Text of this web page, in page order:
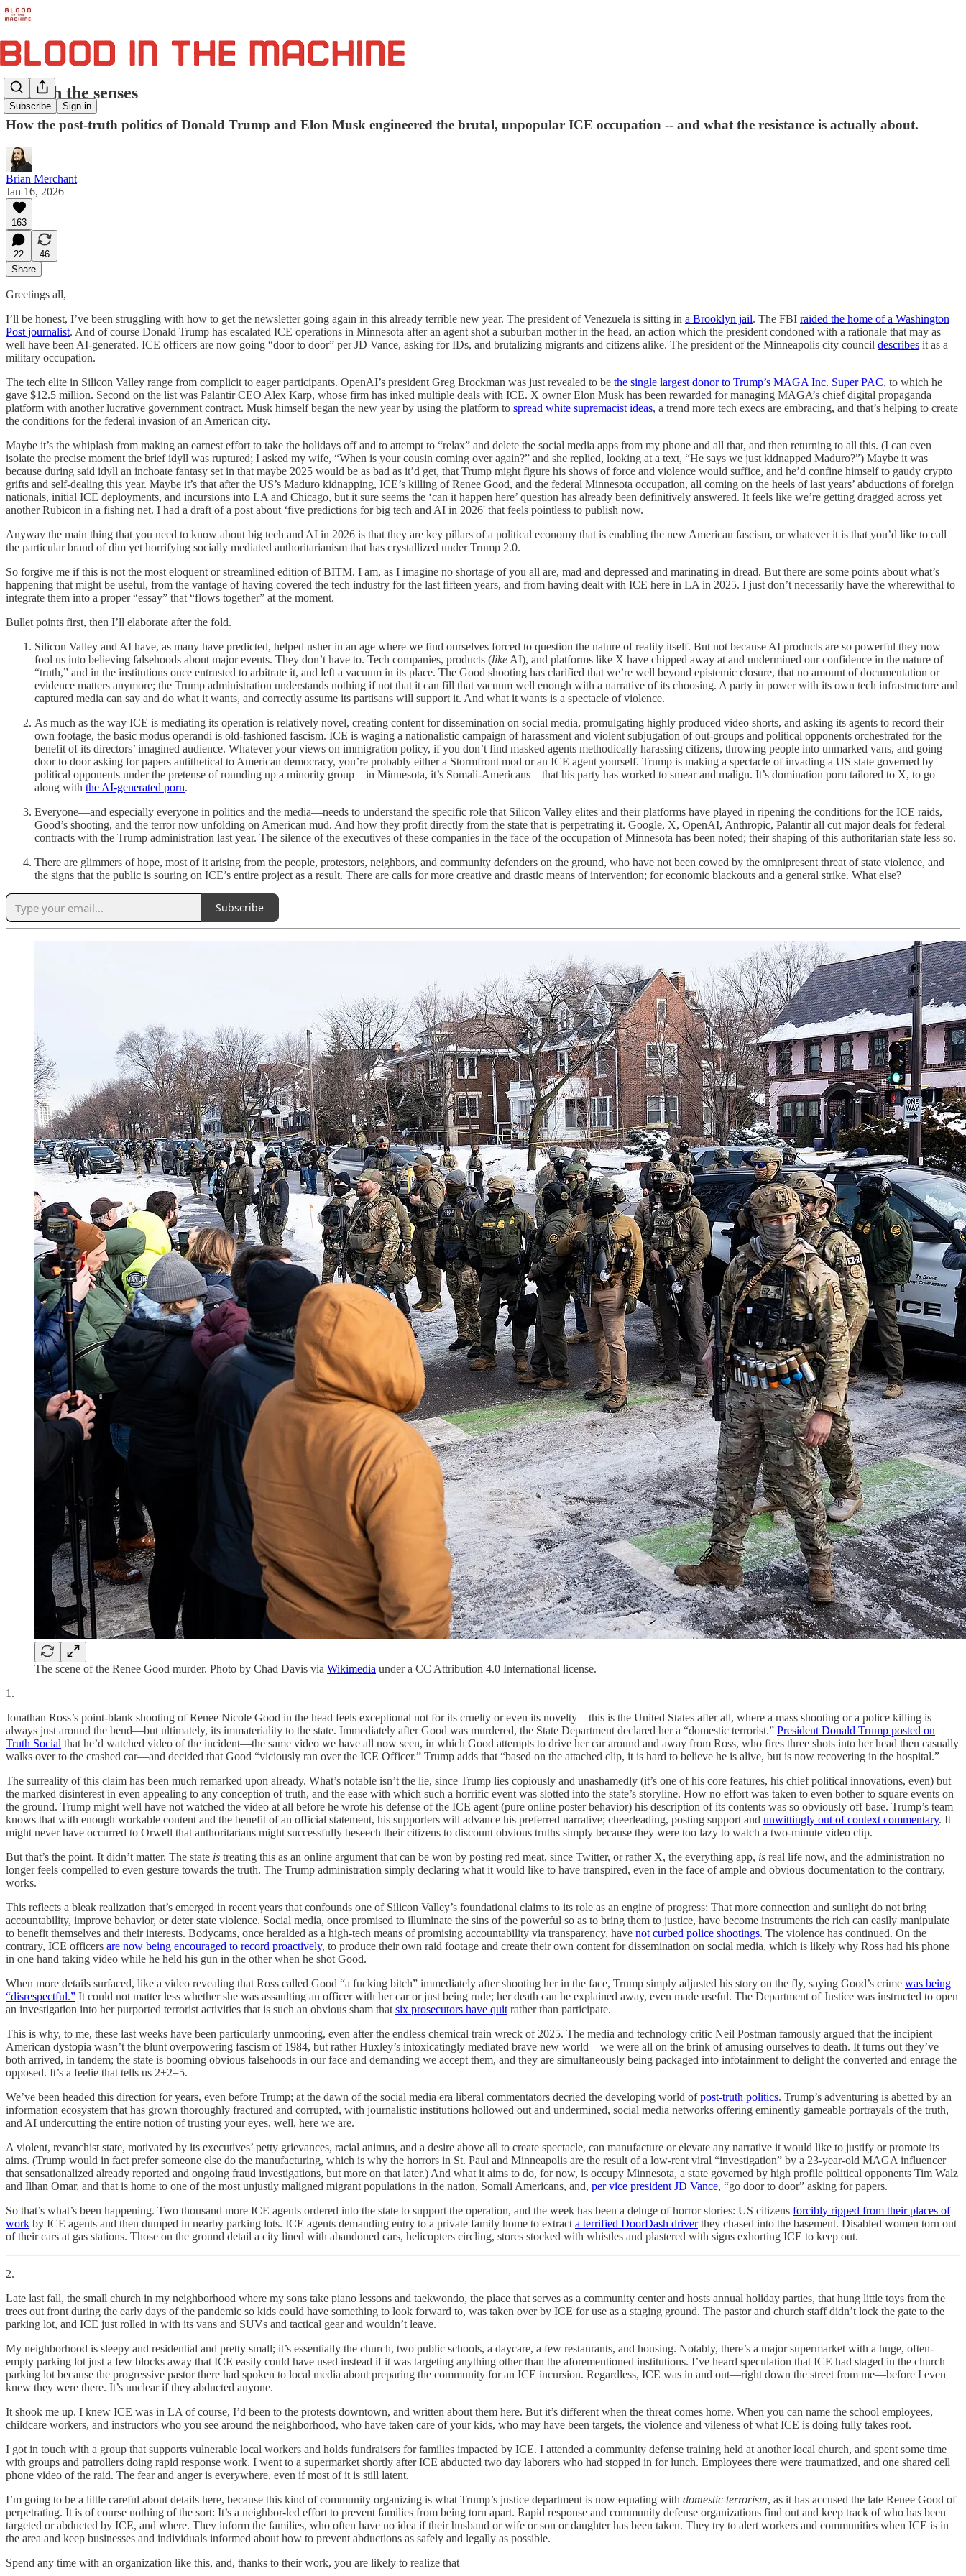
Subscribe Sign in
Abolish the senses
How the post-truth politics of Donald Trump and Elon Musk engineered the brutal, unpopular ICE occupation -- and what the resistance is actually about.
Brian Merchant
Jan 16, 2026
163
22
46
Share
Greetings all,
I’ll be honest, I’ve been struggling with how to get the newsletter going again in this already terrible new year. The president of Venezuela is sitting in a Brooklyn jail. The FBI raided the home of a Washington
Post journalist. And of course Donald Trump has escalated ICE operations in Minnesota after an agent shot a suburban mother in the head, an action which the president condoned with a rationale that may as
well have been AI-generated. ICE officers are now going “door to door” per JD Vance, asking for IDs, and brutalizing migrants and citizens alike. The president of the Minneapolis city council describes it as a
military occupation.
The tech elite in Silicon Valley range from complicit to eager participants. OpenAI’s president Greg Brockman was just revealed to be the single largest donor to Trump’s MAGA Inc. Super PAC, to which he
gave $12.5 million. Second on the list was Palantir CEO Alex Karp, whose firm has inked multiple deals with ICE. X owner Elon Musk has been rewarded for managing MAGA’s chief digital propaganda
platform with another lucrative government contract. Musk himself began the new year by using the platform to spread white supremacist ideas, a trend more tech execs are embracing, and that’s helping to create
the conditions for the federal invasion of an American city.
Maybe it’s the whiplash from making an earnest effort to take the holidays off and to attempt to “relax” and delete the social media apps from my phone and all that, and then returning to all this. (I can even
isolate the precise moment the brief idyll was ruptured; I asked my wife, “When is your cousin coming over again?” and she replied, looking at a text, “He says we just kidnapped Maduro?”) Maybe it was
because during said idyll an inchoate fantasy set in that maybe 2025 would be as bad as it’d get, that Trump might figure his shows of force and violence would suffice, and he’d confine himself to gaudy crypto
grifts and self-dealing this year. Maybe it’s that after the US’s Maduro kidnapping, ICE’s killing of Renee Good, and the federal Minnesota occupation, all coming on the heels of last years’ abductions of foreign
nationals, initial ICE deployments, and incursions into LA and Chicago, but it sure seems the ‘can it happen here’ question has already been definitively answered. It feels like we’re getting dragged across yet
another Rubicon in a fishing net. I had a draft of a post about ‘five predictions for big tech and AI in 2026' that feels pointless to publish now.
Anyway the main thing that you need to know about big tech and AI in 2026 is that they are key pillars of a political economy that is enabling the new American fascism, or whatever it is that you’d like to call
the particular brand of dim yet horrifying socially mediated authoritarianism that has crystallized under Trump 2.0.
So forgive me if this is not the most eloquent or streamlined edition of BITM. I am, as I imagine no shortage of you all are, mad and depressed and marinating in dread. But there are some points about what’s
happening that might be useful, from the vantage of having covered the tech industry for the last fifteen years, and from having dealt with ICE here in LA in 2025. I just don’t necessarily have the wherewithal to
integrate them into a proper “essay” that “flows together” at the moment.
Bullet points first, then I’ll elaborate after the fold.
Silicon Valley and AI have, as many have predicted, helped usher in an age where we find ourselves forced to question the nature of reality itself. But not because AI products are so powerful they now
fool us into believing falsehoods about major events. They don’t have to. Tech companies, products (like AI), and platforms like X have chipped away at and undermined our confidence in the nature of
“truth,” and in the institutions once entrusted to arbitrate it, and left a vacuum in its place. The Good shooting has clarified that we’re well beyond epistemic closure, that no amount of documentation or
evidence matters anymore; the Trump administration understands nothing if not that it can fill that vacuum well enough with a narrative of its choosing. A party in power with its own tech infrastructure and
captured media can say and do what it wants, and correctly assume its partisans will support it. And what it wants is a spectacle of violence.
As much as the way ICE is mediating its operation is relatively novel, creating content for dissemination on social media, promulgating highly produced video shorts, and asking its agents to record their
own footage, the basic modus operandi is old-fashioned fascism. ICE is waging a nationalistic campaign of harassment and violent subjugation of out-groups and political opponents orchestrated for the
benefit of its directors’ imagined audience. Whatever your views on immigration policy, if you don’t find masked agents methodically harassing citizens, throwing people into unmarked vans, and going
door to door asking for papers antithetical to American democracy, you’re probably either a Stormfront mod or an ICE agent yourself. Trump is making a spectacle of invading a US state governed by
political opponents under the pretense of rounding up a minority group—in Minnesota, it’s Somali-Americans—that his party has worked to smear and malign. It’s domination porn tailored to X, to go
along with the AI-generated porn.
Everyone—and especially everyone in politics and the media—needs to understand the specific role that Silicon Valley elites and their platforms have played in ripening the conditions for the ICE raids,
Good’s shooting, and the terror now unfolding on American mud. And how they profit directly from the state that is perpetrating it. Google, X, OpenAI, Anthropic, Palantir all cut major deals for federal
contracts with the Trump administration last year. The silence of the executives of these companies in the face of the occupation of Minnesota has been noted; their shaping of this authoritarian state less so.
There are glimmers of hope, most of it arising from the people, protestors, neighbors, and community defenders on the ground, who have not been cowed by the omnipresent threat of state violence, and
the signs that the public is souring on ICE’s entire project as a result. There are calls for more creative and drastic means of intervention; for economic blackouts and a general strike. What else?
Subscribe
The scene of the Renee Good murder. Photo by Chad Davis via Wikimedia under a CC Attribution 4.0 International license.
1.
Jonathan Ross’s point-blank shooting of Renee Nicole Good in the head feels exceptional not for its cruelty or even its novelty—this is the United States after all, where a mass shooting or a police killing is
always just around the bend—but ultimately, its immateriality to the state. Immediately after Good was murdered, the State Department declared her a “domestic terrorist.” President Donald Trump posted on
Truth Social that he’d watched video of the incident—the same video we have all now seen, in which Good attempts to drive her car around and away from Ross, who fires three shots into her head then casually
walks over to the crashed car—and decided that Good “viciously ran over the ICE Officer.” Trump adds that “based on the attached clip, it is hard to believe he is alive, but is now recovering in the hospital.”
The surreality of this claim has been much remarked upon already. What’s notable isn’t the lie, since Trump lies copiously and unashamedly (it’s one of his core features, his chief political innovations, even) but
the marked disinterest in even appealing to any conception of truth, and the ease with which such a horrific event was slotted into the state’s storyline. How no effort was taken to even bother to square events on
the ground. Trump might well have not watched the video at all before he wrote his defense of the ICE agent (pure online poster behavior) his description of its contents was so obviously off base. Trump’s team
knows that with enough workable content and the benefit of an official statement, his supporters will advance his preferred narrative; cheerleading, posting support and unwittingly out of context commentary. It
might never have occurred to Orwell that authoritarians might successfully beseech their citizens to discount obvious truths simply because they were too lazy to watch a two-minute video clip.
But that’s the point. It didn’t matter. The state is treating this as an online argument that can be won by posting red meat, since Twitter, or rather X, the everything app, is real life now, and the administration no
longer feels compelled to even gesture towards the truth. The Trump administration simply declaring what it would like to have transpired, even in the face of ample and obvious documentation to the contrary,
works.
This reflects a bleak realization that’s emerged in recent years that confounds one of Silicon Valley’s foundational claims to its role as an engine of progress: That more connection and sunlight do not bring
accountability, improve behavior, or deter state violence. Social media, once promised to illuminate the sins of the powerful so as to bring them to justice, have become instruments the rich can easily manipulate
to benefit themselves and their interests. Bodycams, once heralded as a high-tech means of promising accountability via transparency, have not curbed police shootings. The violence has continued. On the
contrary, ICE officers are now being encouraged to record proactively, to produce their own raid footage and create their own content for dissemination on social media, which is likely why Ross had his phone
in one hand taking video while he held his gun in the other when he shot Good.
When more details surfaced, like a video revealing that Ross called Good “a fucking bitch” immediately after shooting her in the face, Trump simply adjusted his story on the fly, saying Good’s crime was being
“disrespectful.” It could not matter less whether she was assaulting an officer with her car or just being rude; her death can be explained away, even made useful. The Department of Justice was instructed to open
an investigation into her purported terrorist activities that is such an obvious sham that six prosecutors have quit rather than participate.
This is why, to me, these last weeks have been particularly unmooring, even after the endless chemical train wreck of 2025. The media and technology critic Neil Postman famously argued that the incipient
American dystopia wasn’t the blunt overpowering fascism of 1984, but rather Huxley’s intoxicatingly mediated brave new world—we were all on the brink of amusing ourselves to death. It turns out they’ve
both arrived, in tandem; the state is booming obvious falsehoods in our face and demanding we accept them, and they are simultaneously being packaged into infotainment to delight the converted and enrage the
opposed. It’s a feelie that tells us 2+2=5.
We’ve been headed this direction for years, even before Trump; at the dawn of the social media era liberal commentators decried the developing world ofpost-truth politics. Trump’s adventuring is abetted by an
information ecosystem that has grown thoroughly fractured and corrupted, with journalistic institutions hollowed out and undermined, social media networks offering eminently gameable portrayals of the truth,
and AI undercutting the entire notion of trusting your eyes, well, here we are.
A violent, revanchist state, motivated by its executives’ petty grievances, racial animus, and a desire above all to create spectacle, can manufacture or elevate any narrative it would like to justify or promote its
aims. (Trump would in fact prefer someone else do the manufacturing, which is why the horrors in St. Paul and Minneapolis are the result of a low-rent viral “investigation” by a 23-year-old MAGA influencer
that sensationalized already reported and ongoing fraud investigations, but more on that later.) And what it aims to do, for now, is occupy Minnesota, a state governed by high profile political opponents Tim Walz
and Ilhan Omar, and that is home to one of the most unjustly maligned migrant populations in the nation, Somali Americans, and, per vice president JD Vance, “go door to door” asking for papers.
So that’s what’s been happening. Two thousand more ICE agents ordered into the state to support the operation, and the week has been a deluge of horror stories: US citizens forcibly ripped from their places of
work by ICE agents and then dumped in nearby parking lots. ICE agents demanding entry to a private family home to extract a terrified DoorDash driverthey chased into the basement. Disabled women torn out
of their cars at gas stations. Those on the ground detail a city lined with abandoned cars, helicopters circling, stores stocked with whistles and plastered with signs exhorting ICE to keep out.
2.
Late last fall, the small church in my neighborhood where my sons take piano lessons and taekwondo, the place that serves as a community center and hosts annual holiday parties, that hung little toys from the
trees out front during the early days of the pandemic so kids could have something to look forward to, was taken over by ICE for use as a staging ground. The pastor and church staff didn’t lock the gate to the
parking lot, and ICE just rolled in with its vans and SUVs and tactical gear and wouldn’t leave.
My neighborhood is sleepy and residential and pretty small; it’s essentially the church, two public schools, a daycare, a few restaurants, and housing. Notably, there’s a major supermarket with a huge, often-
empty parking lot just a few blocks away that ICE easily could have used instead if it was targeting anything other than the aforementioned institutions. I’ve heard speculation that ICE had staged in the church
parking lot because the progressive pastor there had spoken to local media about preparing the community for an ICE incursion. Regardless, ICE was in and out—right down the street from me—before I even
knew they were there. It’s unclear if they abducted anyone.
It shook me up. I knew ICE was in LA of course, I’d been to the protests downtown, and written about them here. But it’s different when the threat comes home. When you can name the school employees,
childcare workers, and instructors who you see around the neighborhood, who have taken care of your kids, who may have been targets, the violence and vileness of what ICE is doing fully takes root.
I got in touch with a group that supports vulnerable local workers and holds fundraisers for families impacted by ICE. I attended a community defense training held at another local church, and spent some time
with groups and patrollers doing rapid response work. I went to a supermarket shortly after ICE abducted two day laborers who had stopped in for lunch. Employees there were traumatized, and one shared cell
phone video of the raid. The fear and anger is everywhere, even if most of it is still latent.
I’m going to be a little careful about details here, because this kind of community organizing is what Trump’s justice department is now equating with domestic terrorism, as it has accused the late Renee Good of
perpetrating. It is of course nothing of the sort: It’s a neighbor-led effort to prevent families from being torn apart. Rapid response and community defense organizations find out and keep track of who has been
targeted or abducted by ICE, and where. They inform the families, who often have no idea if their husband or wife or son or daughter has been taken. They try to alert workers and communities when ICE is in
the area and keep businesses and individuals informed about how to prevent abductions as safely and legally as possible.
Spend any time with an organization like this, and, thanks to their work, you are likely to realize that